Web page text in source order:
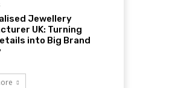
Jewellery
UK: Turning
into Big Brand